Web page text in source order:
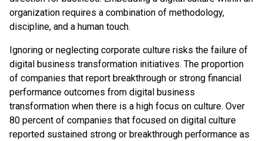
organization requires a combination of methodology,
discipline, and a human touch.
Ignoring or neglecting corporate culture risks the failure of
digital business transformation initiatives. The proportion
of companies that report breakthrough or strong financial
performance outcomes from digital business
transformation when there is a high focus on culture. Over
80 percent of companies that focused on digital culture
reported sustained strong or breakthrough performance as